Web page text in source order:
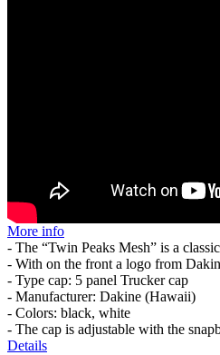
More info
- The “Twin Peaks Mesh” is a
- With on the front a logo from
- Type cap: 5 panel Trucker cap
- Manufacturer: Dakine (Hawaii)
- Colors: black, white
- The cap is adjustable with the
Details